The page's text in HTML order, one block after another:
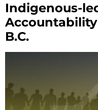
Indigenous-
B.C.